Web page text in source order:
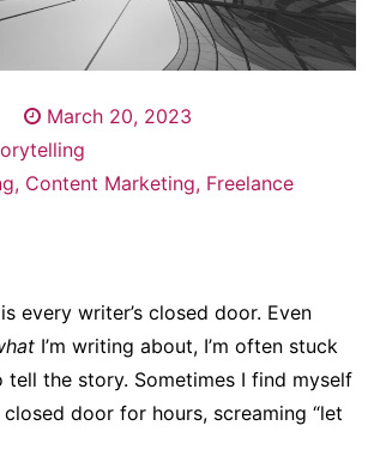
March 20, 2023
, Content Marketing, Freelance
every writer’s closed door. Even
I’m writing about, I’m often stuck
tell the story. Sometimes I find myself
door for hours, screaming “let